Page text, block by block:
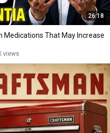
26:18
Medications That May Increase
views